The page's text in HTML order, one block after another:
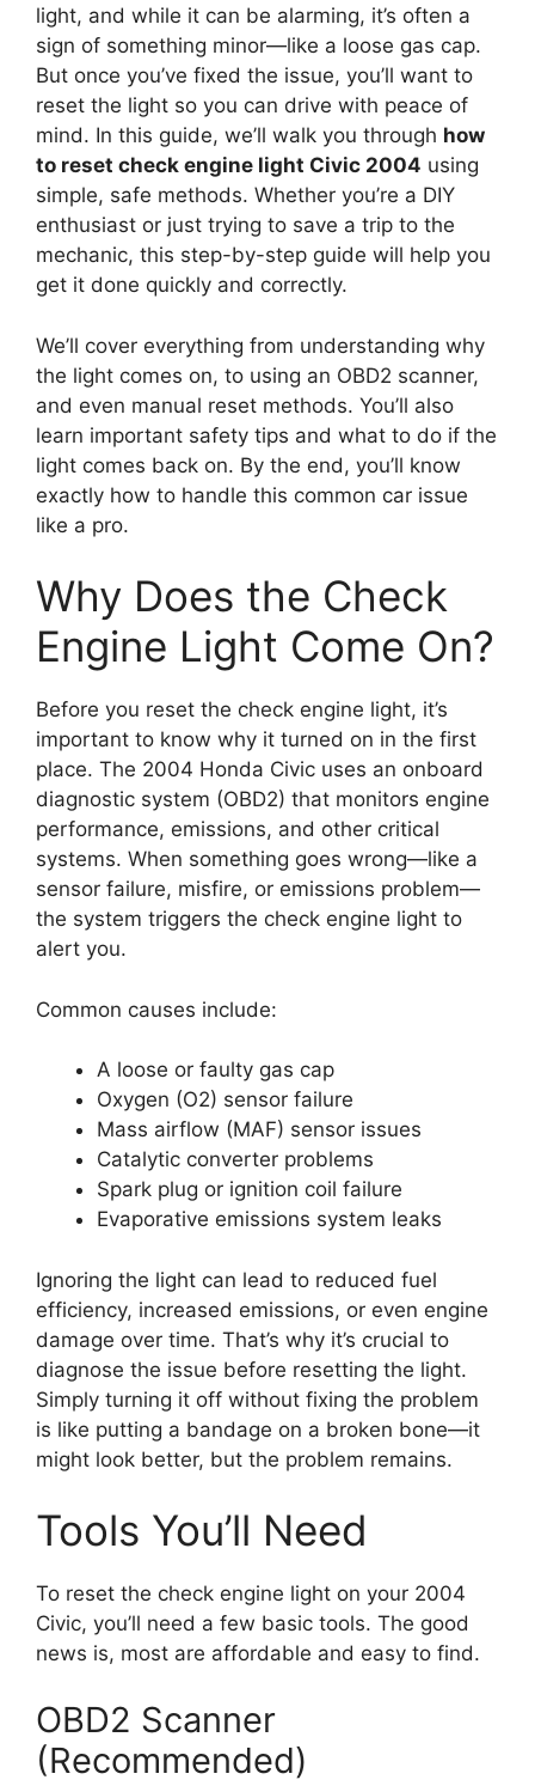
light, and while it can be alarming, it’s often a
sign of something minor—like a loose gas cap.
But once you’ve fixed the issue, you’ll want to
reset the light so you can drive with peace of
mind. In this guide, we’ll walk you through how
to reset check engine light Civic 2004 using
simple, safe methods. Whether you’re a DIY
enthusiast or just trying to save a trip to the
mechanic, this step-by-step guide will help you
get it done quickly and correctly.
We’ll cover everything from understanding why
the light comes on, to using an OBD2 scanner,
and even manual reset methods. You’ll also
learn important safety tips and what to do if the
light comes back on. By the end, you’ll know
exactly how to handle this common car issue
like a pro.
Why Does the Check
Engine Light Come On?
Before you reset the check engine light, it’s
important to know why it turned on in the first
place. The 2004 Honda Civic uses an onboard
diagnostic system (OBD2) that monitors engine
performance, emissions, and other critical
systems. When something goes wrong—like a
sensor failure, misfire, or emissions problem—
the system triggers the check engine light to
alert you.
Common causes include:
A loose or faulty gas cap
Oxygen (O2) sensor failure
Mass airflow (MAF) sensor issues
Catalytic converter problems
Spark plug or ignition coil failure
Evaporative emissions system leaks
Ignoring the light can lead to reduced fuel
efficiency, increased emissions, or even engine
damage over time. That’s why it’s crucial to
diagnose the issue before resetting the light.
Simply turning it off without fixing the problem
is like putting a bandage on a broken bone—it
might look better, but the problem remains.
Tools You’ll Need
To reset the check engine light on your 2004
Civic, you’ll need a few basic tools. The good
news is, most are affordable and easy to find.
OBD2 Scanner
(Recommended)